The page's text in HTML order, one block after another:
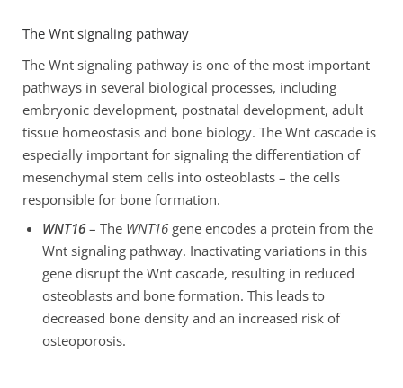
The Wnt signaling pathway
The Wnt signaling pathway is one of the most important
pathways in several biological processes, including
embryonic development, postnatal development, adult
tissue homeostasis and bone biology. The Wnt cascade is
especially important for signaling the differentiation of
mesenchymal stem cells into osteoblasts – the cells
responsible for bone formation.
WNT16– The WNT16gene encodes a protein from the
Wnt signaling pathway. Inactivating variations in this
gene disrupt the Wnt cascade, resulting in reduced
osteoblasts and bone formation. This leads to
decreased bone density and an increased risk of
osteoporosis.